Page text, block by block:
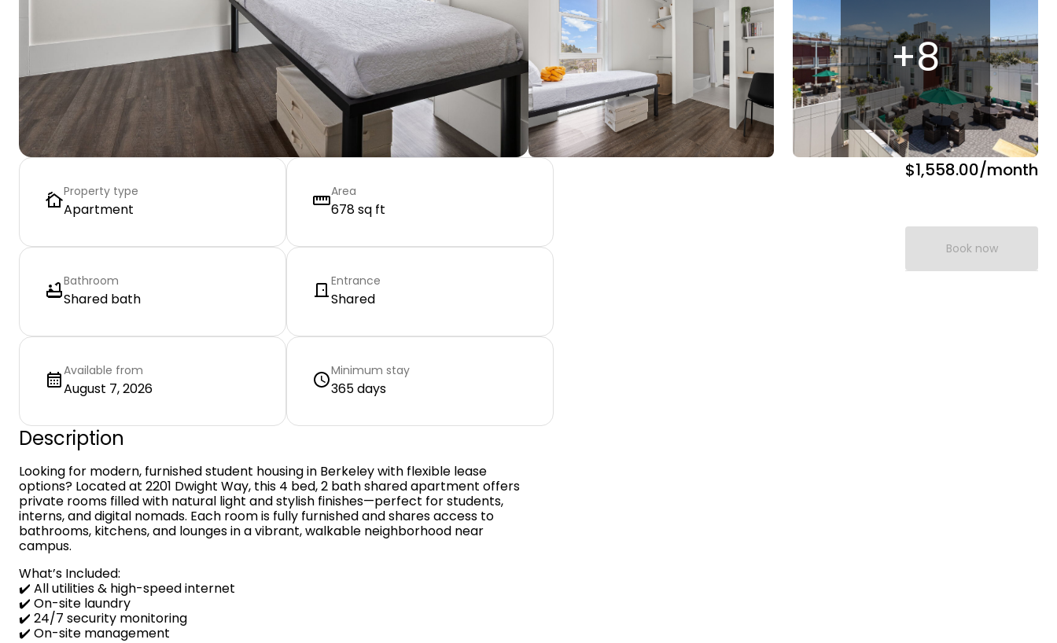
+8
Property type
Apartment
Area
678 sq ft
Bathroom
Shared bath
Entrance
Shared
Available from
August 7, 2026
Minimum stay
365 days
$1,558.00/month
Book now
Description
Looking for modern, furnished student housing in Berkeley with flexible lease
options? Located at 2201 Dwight Way, this 4 bed, 2 bath shared apartment offers
private rooms filled with natural light and stylish finishes—perfect for students,
interns, and digital nomads. Each room is fully furnished and shares access to
bathrooms, kitchens, and lounges in a vibrant, walkable neighborhood near
campus.
What’s Included:
✔️ All utilities & high-speed internet
✔️ On-site laundry
✔️ 24/7 security monitoring
✔️ On-site management